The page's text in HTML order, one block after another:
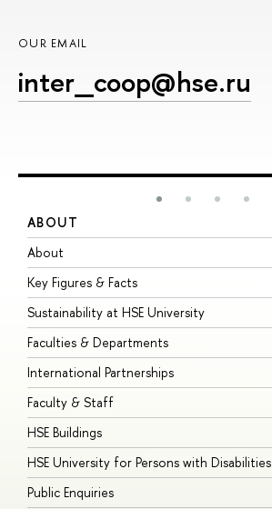
OUR EMAIL
inter_coop@hse.ru
ABOUT
About
Key Figures & Facts
Sustainability at HSE University
Faculties & Departments
International Partnerships
Faculty & Staff
HSE Buildings
HSE University for Persons with Disabilities
Public Enquiries